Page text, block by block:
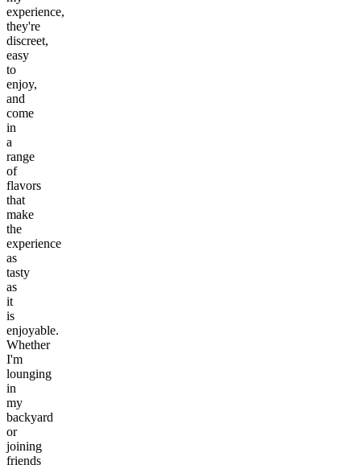
experience,
they're
discreet,
easy
to
enjoy,
and
come
in
a
range
of
flavors
that
make
the
experience
as
tasty
as
it
is
enjoyable.
Whether
I'm
lounging
in
my
backyard
or
joining
friends